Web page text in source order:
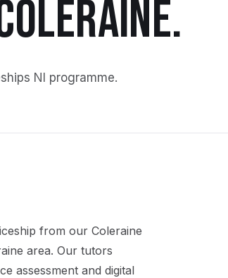
.
NI programme.
from our Coleraine
area. Our tutors
assessment and digital